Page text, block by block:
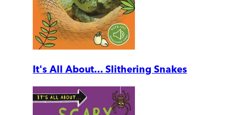
It's All About... Slithering Snakes